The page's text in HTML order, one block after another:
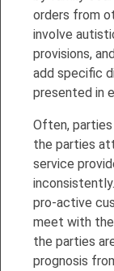
orders from
involve
provisions,
add specific
presented in
Often, parties
the parties
service
pro-active
meet with
the parties
prognosis